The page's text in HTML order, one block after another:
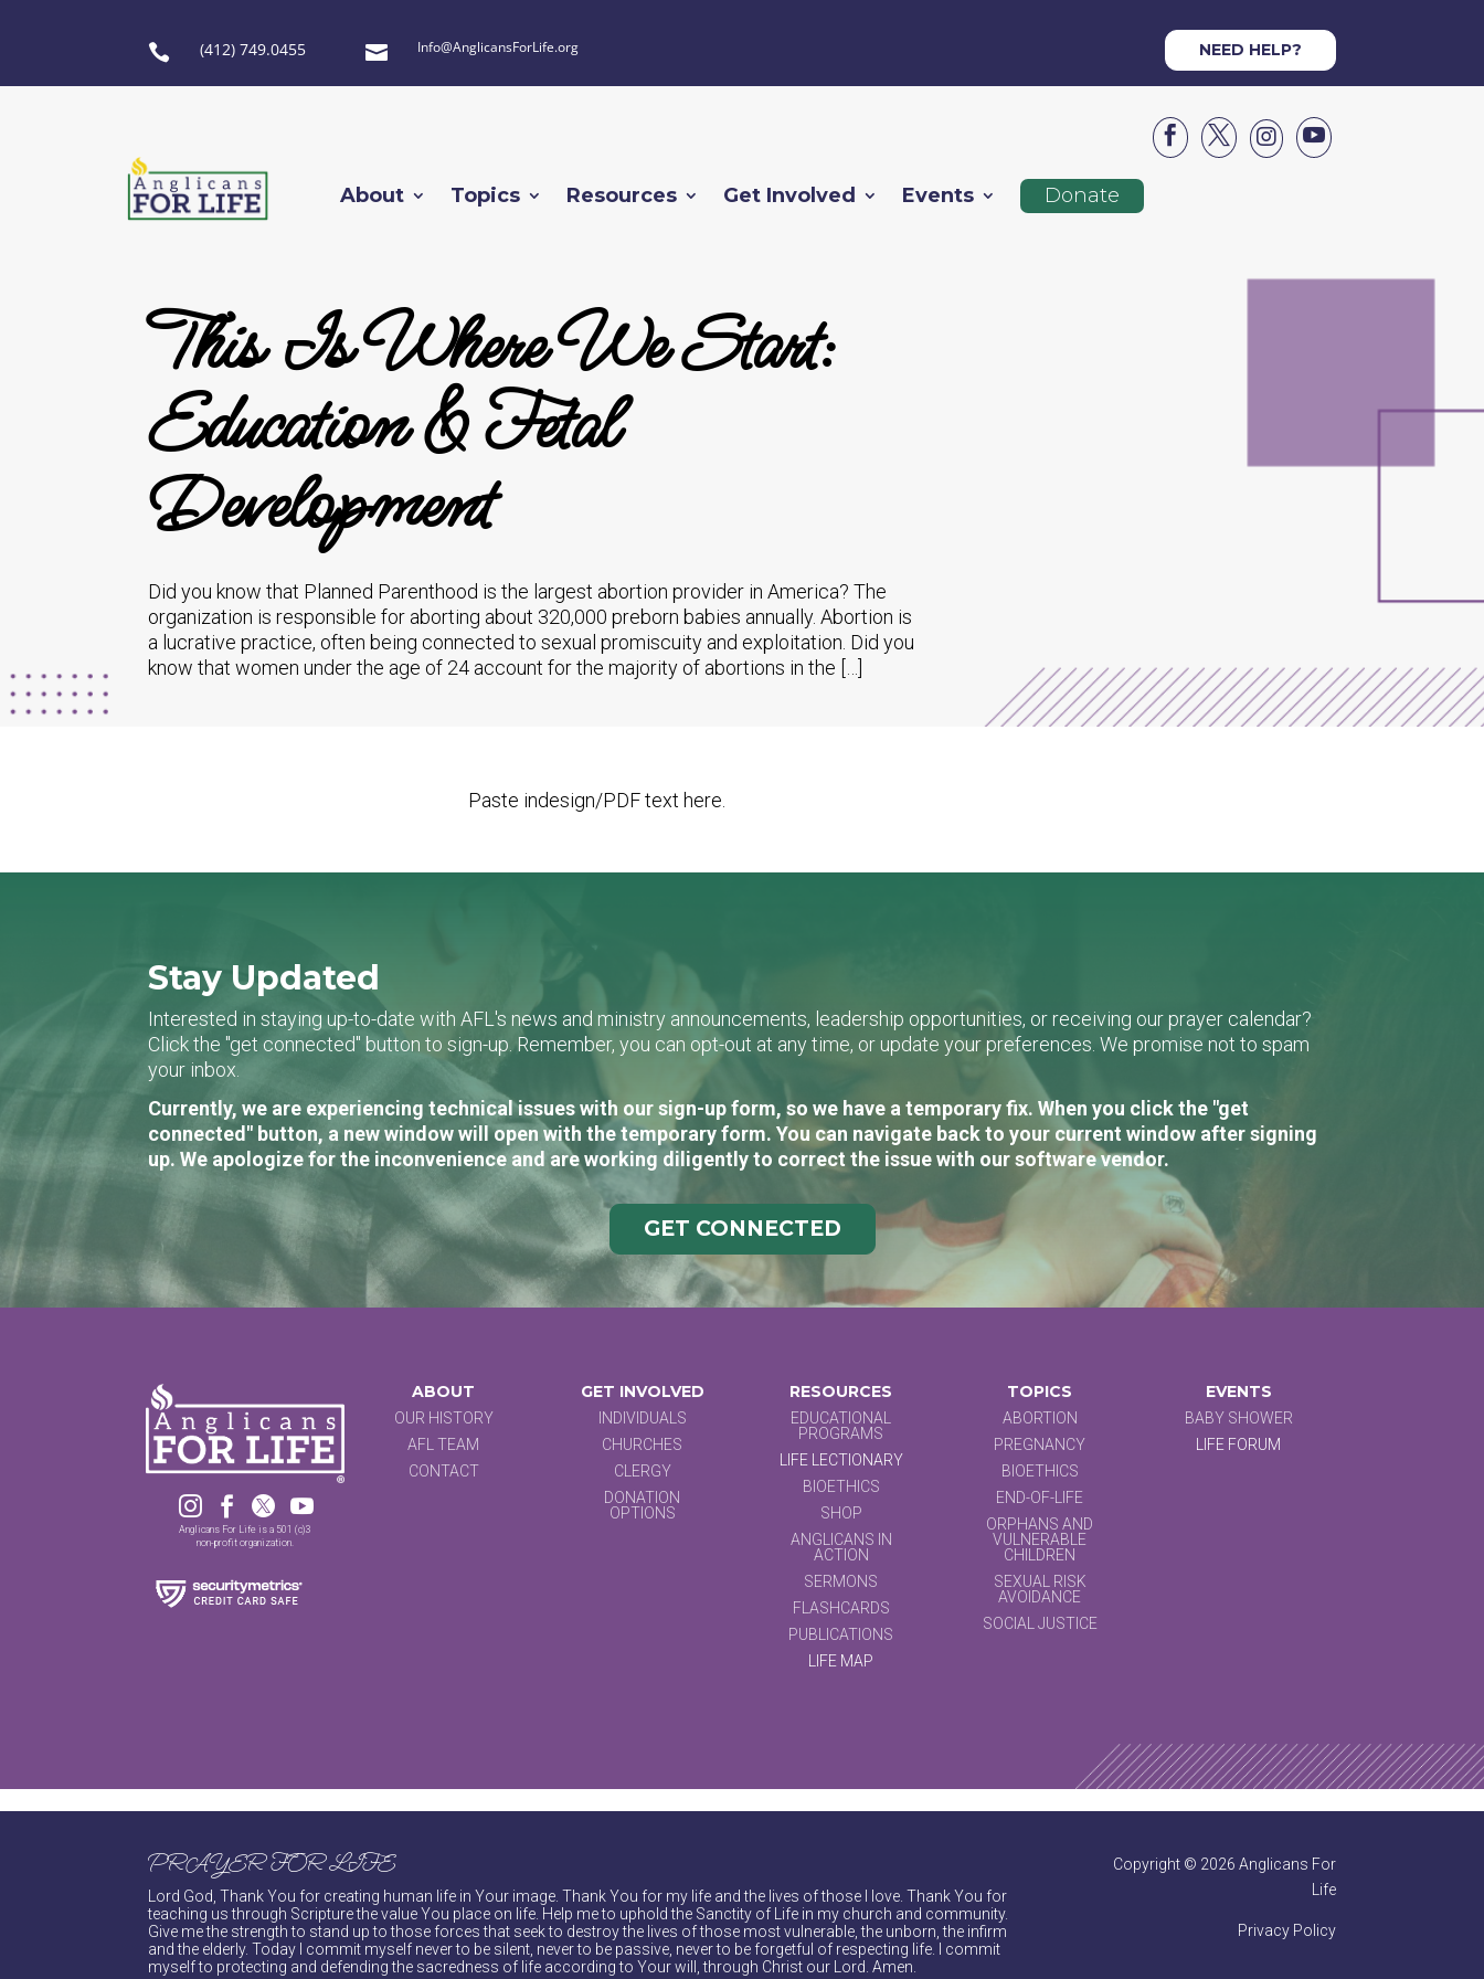
 (412) 749.0455  Info@AnglicansForLife.org NEED HELP?




About Topics Resources Get Involved Events Donate
This Is Where We Start:
Education & Fetal
Development
Did you know that Planned Parenthood is the largest abortion provider in America? The
organization is responsible for aborting about 320,000 preborn babies annually. Abortion is
a lucrative practice, often being connected to sexual promiscuity and exploitation. Did you
know that women under the age of 24 account for the majority of abortions in the […]
Paste indesign/PDF text here.
Stay Updated
Interested in staying up-to-date with AFL's news and ministry announcements, leadership opportunities, or receiving our prayer calendar?
Click the "get connected" button to sign-up. Remember, you can opt-out at any time, or update your preferences. We promise not to spam
your inbox.
Currently, we are experiencing technical issues with our sign-up form, so we have a temporary fix. When you click the "get
connected" button, a new window will open with the temporary form. You can navigate back to your current window after signing
up. We apologize for the inconvenience and are working diligently to correct the issue with our software vendor.
GET CONNECTED
   
Anglicans For Life is a 501 (c)3
non-profit organization.
ABOUT
OUR HISTORY
AFL TEAM
CONTACT
GET INVOLVED
INDIVIDUALS
CHURCHES
CLERGY
DONATION
OPTIONS
RESOURCES
EDUCATIONAL
PROGRAMS
LIFE LECTIONARY
BIOETHICS
SHOP
ANGLICANS IN
ACTION
SERMONS
FLASHCARDS
PUBLICATIONS
LIFE MAP
TOPICS
ABORTION
PREGNANCY
BIOETHICS
END-OF-LIFE
ORPHANS AND
VULNERABLE
CHILDREN
SEXUAL RISK
AVOIDANCE
SOCIAL JUSTICE
EVENTS
BABY SHOWER
LIFE FORUM
PRAYER FOR LIFE
Lord God, Thank You for creating human life in Your image. Thank You for my life and the lives of those I love. Thank You for
teaching us through Scripture the value You place on life. Help me to uphold the Sanctity of Life in my church and community.
Give me the strength to stand up to those forces that seek to destroy the lives of those most vulnerable, the unborn, the infirm
and the elderly. Today I commit myself never to be silent, never to be passive, never to be forgetful of respecting life. I commit
myself to protecting and defending the sacredness of life according to Your will, through Christ our Lord. Amen.
Copyright © 2026 Anglicans For
Life
Privacy Policy